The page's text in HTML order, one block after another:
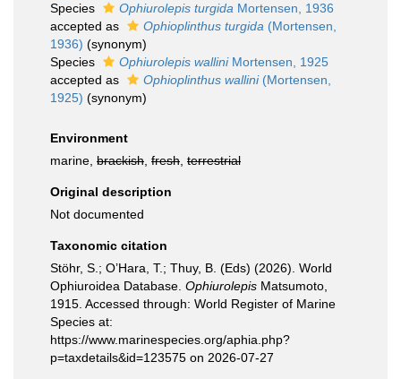
Species
Ophiurolepis turgida Mortensen, 1936
accepted as
Ophioplinthus turgida (Mortensen,
1936) (synonym)
Species
Ophiurolepis walliniMortensen, 1925
accepted as
Ophioplinthus wallini(Mortensen,
1925) (synonym)
Environment
marine, brackish fresh terrestrial
Original description
Not documented
Taxonomic citation
Stöhr, S.; O’Hara, T.; Thuy, B. (Eds) (2026). World
Ophiuroidea Database. Ophiurolepis Matsumoto,
1915. Accessed through: World Register of Marine
Species at:
https://www.marinespecies.org/aphia.php?
p=taxdetails&id=123575 on 2026-07-27